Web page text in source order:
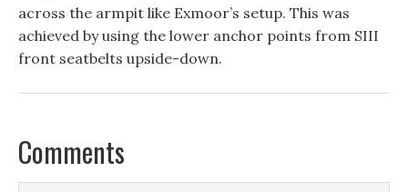
across the armpit like Exmoor’s setup. This was
achieved by using the lower anchor points from SIII
front seatbelts upside-down.
Comments